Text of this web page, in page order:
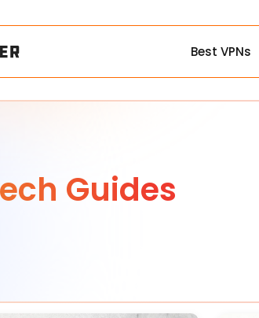
Best VPNs
Guides